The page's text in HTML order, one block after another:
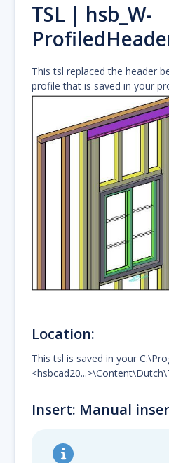
TSL | hsb_W-
This tsl replaced the header
profile that is saved in your
Location:
This tsl is saved in your
Insert: Manual